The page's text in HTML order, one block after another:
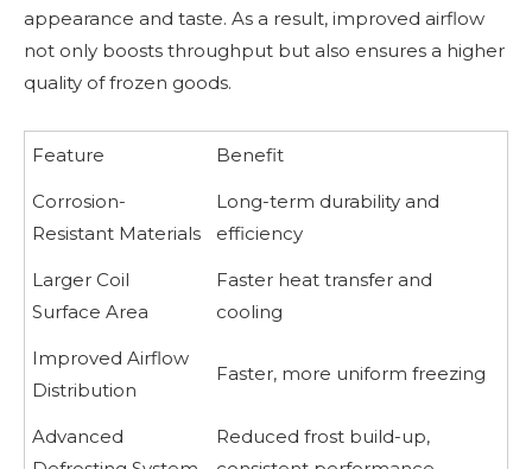
appearance and taste. As a result, improved airflow
not only boosts throughput but also ensures a higher
quality of frozen goods.
Feature Benefit
Corrosion-
Resistant Materials
Long-term durability and
efficiency
Larger Coil
Surface Area
Faster heat transfer and
cooling
Improved Airflow
Distribution
Faster, more uniform freezing
Advanced
Reduced frost build-up,